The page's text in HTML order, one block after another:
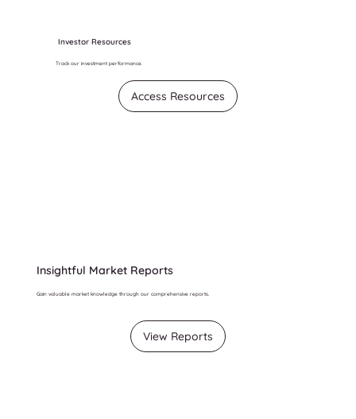
Investor Resources
Track our investment performance.
Access Resources
Insightful Market Reports
Gain valuable market knowledge through our comprehensive reports.
View Reports